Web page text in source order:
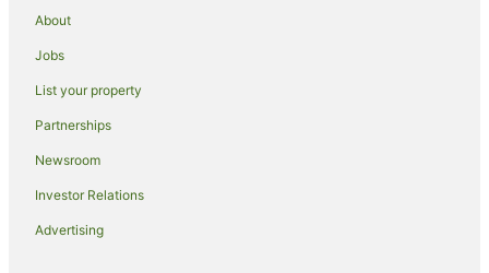
Spa Hotels in Halls Head
Halls Head Hotels
Hotels near Mandurah Community Museum
Falcon Hotels
Hotels near Mandurah Visitor Centre
About
Jobs
List your property
Partnerships
Newsroom
Investor Relations
Advertising